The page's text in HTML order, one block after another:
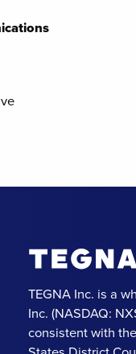
TEGNA Inc. is a
Inc. (NASDAQ:
consistent with